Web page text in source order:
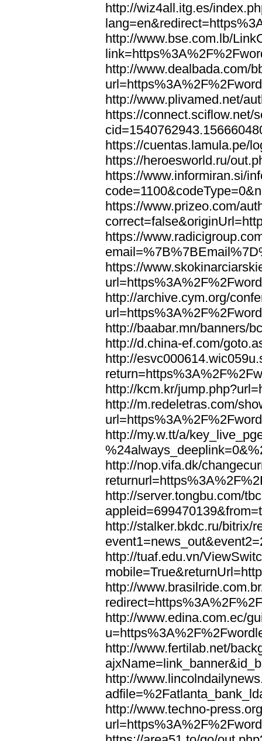
http://wiz4all.itg.es/
http://www.bse.com.lb/
http://www.dealbada.com/
http://www.plivamed.net/
https://connect.sciflow.net/
https://cuentas.lamula.pe/
https://heroesworld.ru/
https://www.informiran.si/
https://www.prizeo.com/
https://
https://
http://archive.cym.org/
http://baabar.mn/banners/
http://d.china-ef.com/
http://
http://kcm.kr/
http://m.redeletras.com/
http://my.w.tt/a/
http://nop.vifa.dk/
http://server.tongbu.com/
http://stalker.bkdc.ru/bitrix/
http://tuaf.edu.vn/
http://
http://www.edina.com.ec/
http://www.fertilab.net/
http://
http://www.techno-